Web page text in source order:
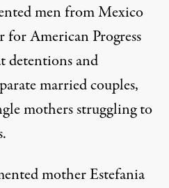
men from Mexico
American Progress
detentions and
married couples,
mothers struggling to
mother Estefania